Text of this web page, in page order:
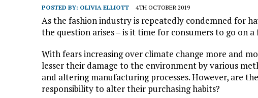
POSTED BY: OLIVIA ELLIOTT 4TH OCTOBER 2019
As the fashion industry is repeatedly condemned for
the question arises – is it time for consumers to go on a
With fears increasing over climate change more and
lesser their damage to the environment by various
and altering manufacturing processes. However, are
responsibility to alter their purchasing habits?